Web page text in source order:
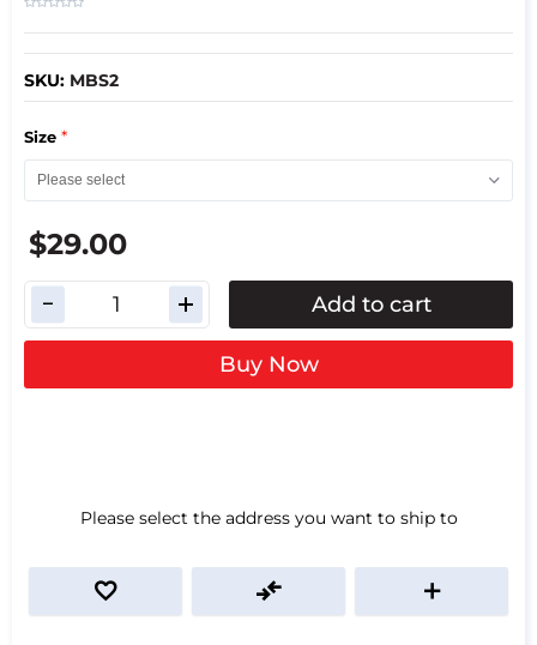
SKU: MBS2
Size *
$29.00
Add to cart
Buy Now
Please select the address you want to ship to